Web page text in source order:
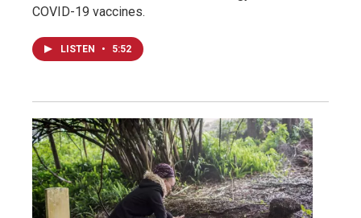
COVID-19 vaccines.
LISTEN • 5:52